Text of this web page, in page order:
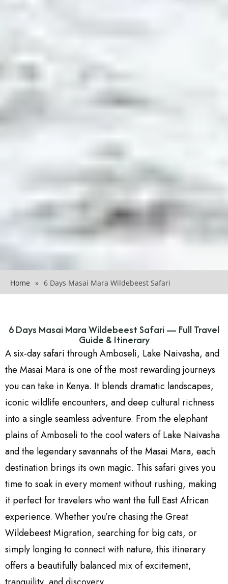
Home » 6 Days Masai Mara Wildebeest Safari
6 Days Masai Mara Wildebeest Safari — Full Travel
Guide & Itinerary
A six-day safari through Amboseli, Lake Naivasha, and
the Masai Mara is one of the most rewarding journeys
you can take in Kenya. It blends dramatic landscapes,
iconic wildlife encounters, and deep cultural richness
into a single seamless adventure. From the elephant
plains of Amboseli to the cool waters of Lake Naivasha
and the legendary savannahs of the Masai Mara, each
destination brings its own magic. This safari gives you
time to soak in every moment without rushing, making
it perfect for travelers who want the full East African
experience. Whether you’re chasing the Great
Wildebeest Migration, searching for big cats, or
simply longing to connect with nature, this itinerary
offers a beautifully balanced mix of excitement,